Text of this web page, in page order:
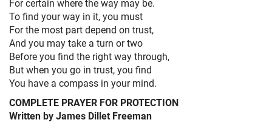
For certain where the way may be.
To find your way in it, you must
For the most part depend on trust,
And you may take a turn or two
Before you find the right way through,
But when you go in trust, you find
You have a compass in your mind.
COMPLETE PRAYER FOR PROTECTION
Written by James Dillet Freeman